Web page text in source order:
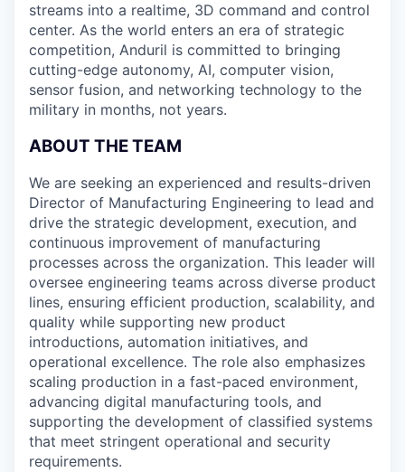
streams into a realtime, 3D command and control
center. As the world enters an era of strategic
competition, Anduril is committed to bringing
cutting-edge autonomy, AI, computer vision,
sensor fusion, and networking technology to the
military in months, not years.
ABOUT THE TEAM
We are seeking an experienced and results-driven
Director of Manufacturing Engineering to lead and
drive the strategic development, execution, and
continuous improvement of manufacturing
processes across the organization. This leader will
oversee engineering teams across diverse product
lines, ensuring efficient production, scalability, and
quality while supporting new product
introductions, automation initiatives, and
operational excellence. The role also emphasizes
scaling production in a fast-paced environment,
advancing digital manufacturing tools, and
supporting the development of classified systems
that meet stringent operational and security
requirements.